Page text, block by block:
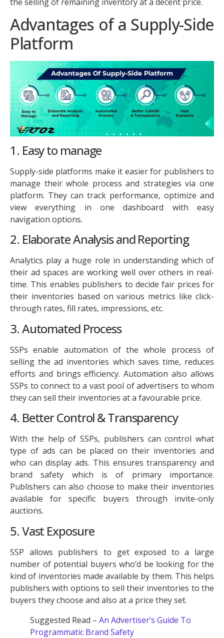
Advantages of a Supply-Side
Platform
1. Easy to manage
Supply-side platforms make it easier for publishers to
manage their whole process and strategies via one
platform. They can track performance, optimize and
view everything in one dashboard with easy
navigation options.
2. Elaborate Analysis and Reporting
Analytics play a huge role in understanding which of
their ad spaces are working well over others in real-
time. This enables publishers to decide fair prices for
their inventories based on various metrics like click-
through rates, fill rates, impressions, etc.
3. Automated Process
SSPs enable automation of the whole process of
selling the ad inventories which saves time, reduces
efforts and brings efficiency. Automation also allows
SSPs to connect to a vast pool of advertisers to whom
they can sell their inventories at a favourable price.
4. Better Control & Transparency
With the help of SSPs, publishers can control what
type of ads can be placed on their inventories and
who can display ads. This ensures transparency and
brand safety which is of primary importance.
Publishers can also choose to make their inventories
available for specific buyers through invite-only
auctions.
5. Vast Exposure
SSP allows publishers to get exposed to a large
number of potential buyers who’d be looking for the
kind of inventories made available by them. This helps
publishers with options to sell their inventories to the
buyers they choose and also at a price they set.
Suggested Read – An Advertiser’s Guide To
Programmatic Brand Safety